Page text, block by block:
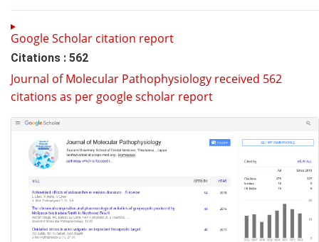
Google Scholar citation report
Citations : 562
Journal of Molecular Pathophysiology received 562
citations as per google scholar report